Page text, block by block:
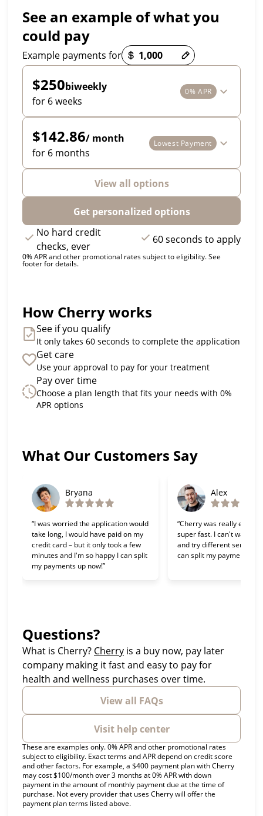
See an example of what you
could pay
Example payments for
Payment options loaded
$250biweekly
for 6 weeks
0% APR
$142.86/ month
for 6 months
Lowest Payment
View all options
Get personalized options
No hard credit
checks, ever
60 seconds to apply
0% APR and other promotional rates subject to eligibility. See
footer for details.
How Cherry works
See if you qualify
It only takes 60 seconds to complete the application
Get care
Use your approval to pay for your treatment
Pay over time
Choose a plan length that fits your needs with 0%
APR options
What Our Customers Say
Bryana
“I was worried the application would
take long, I would have paid on my
credit card – but it only took a few
minutes and I'm so happy I can split
my payments up now!”
Alex
“Cherry was really easy
super fast. I can't wait to
and try different services
can split my payments!”
Questions?
What is Cherry? Cherry(opens in new tab)
is a buy now, pay later
company making it fast and easy to pay for
health and wellness purchases over time.
View all FAQs
Visit help center
These are examples only. 0% APR and other promotional rates
subject to eligibility. Exact terms and APR depend on credit score
and other factors. For example, a $400 payment plan with Cherry
may cost $100/month over 3 months at 0% APR with down
payment in the amount of monthly payment due at the time of
purchase. Not every provider that uses Cherry will offer the
payment plan terms listed above.